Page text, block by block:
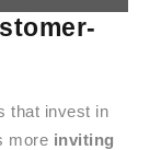
that invest in
more inviting